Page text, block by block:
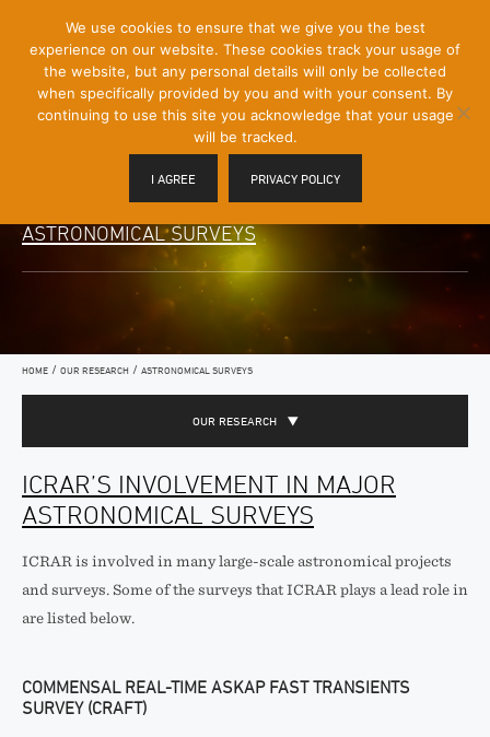
Content]
Menu
Toggle
ASTRONOMICAL SURVEYS
HOME / OUR RESEARCH / ASTRONOMICAL SURVEYS
OUR RESEARCH
ICRAR’S INVOLVEMENT IN MAJOR
ASTRONOMICAL SURVEYS
ICRAR is involved in many large-scale astronomical projects
and surveys. Some of the surveys that ICRAR plays a lead role in
are listed below.
COMMENSAL REAL-TIME ASKAP FAST TRANSIENTS
SURVEY (CRAFT)
We use cookies to ensure that we give you the best
experience on our website. These cookies track your usage of
the website, but any personal details will only be collected
when specifically provided by you and with your consent. By
continuing to use this site you acknowledge that your usage
will be tracked.
I AGREE PRIVACY POLICY